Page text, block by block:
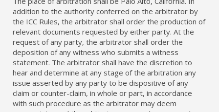
addition to the authority conferred on the arbitrator by
the ICC Rules, the arbitrator shall order the production of
relevant documents requested by either party. At the
request of any party, the arbitrator shall order the
deposition of any witness who submits a witness
statement. The arbitrator shall have the discretion to
hear and determine at any stage of the arbitration any
issue asserted by any party to be dispositive of any
claim or counter-claim, in whole or part, in accordance
with such procedure as the arbitrator may deem